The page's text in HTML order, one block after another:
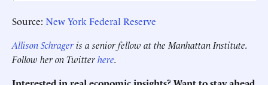
Source: New York Federal Reserve
Allison Schrageris a senior fellow at the Manhattan Institute.
Follow her on Twitterhere.